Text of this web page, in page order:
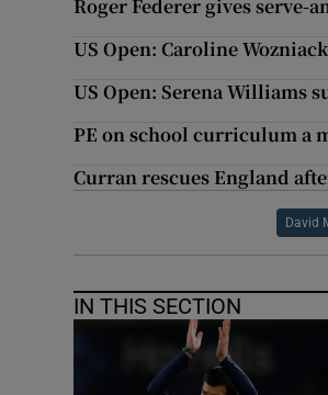
Roger Federer gives serve-
US Open: Caroline
US Open: Serena Williams
PE on school curriculum a
Curran rescues England
David
IN THIS SECTION